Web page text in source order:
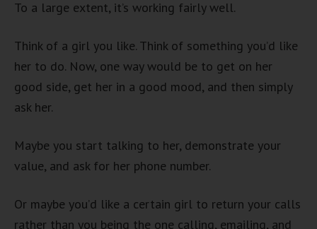
To a large extent, it’s working fairly well.
Think of a girl you like. Think of something you’d like
her to do. Now, one way would be to get on her
good side, get her in a good mood, and then simply
ask her.
Maybe you start talking to her, demonstrate your
value, and ask for her phone number.
Or maybe you’d like a certain girl to return your calls
rather than you being the one calling, emailing, and